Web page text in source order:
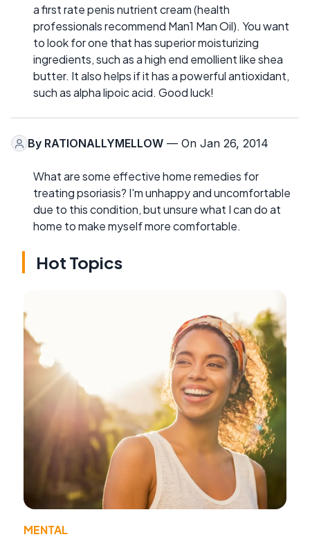
a first rate penis nutrient cream (health
professionals recommend Man1 Man Oil). You want
to look for one that has superior moisturizing
ingredients, such as a high end emollient like shea
butter. It also helps if it has a powerful antioxidant,
such as alpha lipoic acid. Good luck!
By RATIONALLYMELLOW — On Jan 26, 2014
What are some effective home remedies for
treating psoriasis? I'm unhappy and uncomfortable
due to this condition, but unsure what I can do at
home to make myself more comfortable.
Hot Topics
MENTAL